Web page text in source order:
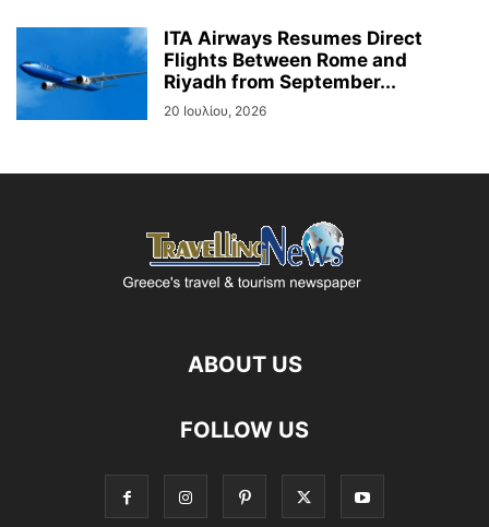
ITA Airways Resumes Direct
Flights Between Rome and
Riyadh from September...
20 Ιουλίου, 2026
ABOUT US
FOLLOW US